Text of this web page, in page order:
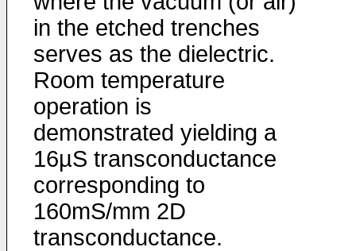
in the etched trenches
serves as the dielectric.
Room temperature
operation is
demonstrated yielding a
16µS transconductance
corresponding to
160mS/mm 2D
transconductance.